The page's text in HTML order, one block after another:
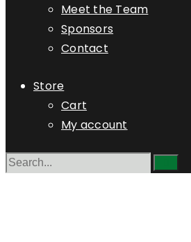
Meet the Team
Sponsors
Contact
Store
Cart
My account